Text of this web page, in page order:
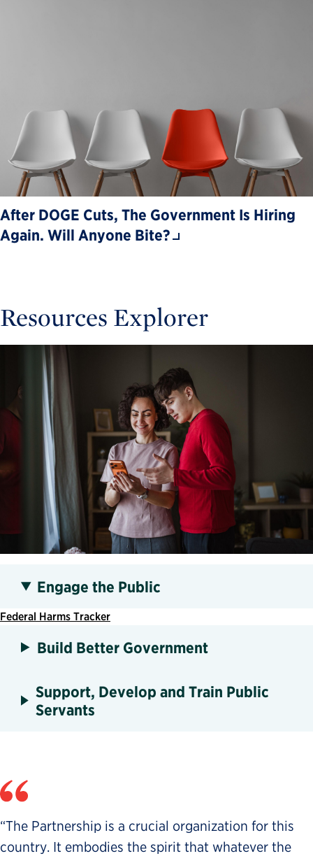
After DOGE Cuts, The Government Is Hiring
Again. Will Anyone Bite?
Resources Explorer
Engage the Public
Federal Harms Tracker
Build Better Government
Support, Develop and Train Public
Servants
“The Partnership is a crucial organization for this
country. It embodies the spirit that whatever the